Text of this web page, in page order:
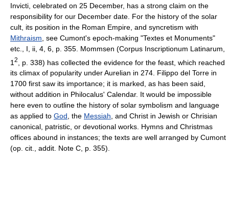
Invicti, celebrated on 25 December, has a strong claim on the
responsibility for our December date. For the history of the solar
cult, its position in the Roman Empire, and syncretism with
Mithraism , see Cumont's epoch-making "Textes et Monuments"
etc., I, ii, 4, 6, p. 355. Mommsen (Corpus Inscriptionum Latinarum,
1 2
, p. 338) has collected the evidence for the feast, which reached
its climax of popularity under Aurelian in 274. Filippo del Torre in
1700 first saw its importance; it is marked, as has been said,
without addition in Philocalus' Calendar. It would be impossible
here even to outline the history of solar symbolism and language
as applied to God, the Messiah, and Christ in Jewish or Chrisian
canonical, patristic, or devotional works. Hymns and Christmas
offices abound in instances; the texts are well arranged by Cumont
(op. cit., addit. Note C, p. 355).